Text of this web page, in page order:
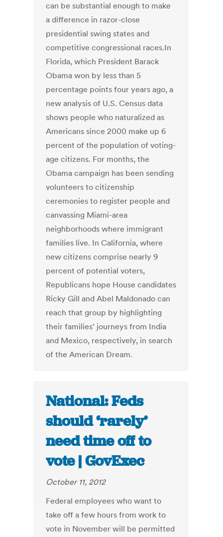
can be substantial enough to make
a difference in razor-close
presidential swing states and
competitive congressional races.In
Florida, which President Barack
Obama won by less than 5
percentage points four years ago, a
new analysis of U.S. Census data
shows people who naturalized as
Americans since 2000 make up 6
percent of the population of voting-
age citizens. For months, the
Obama campaign has been sending
volunteers to citizenship
ceremonies to register people and
canvassing Miami-area
neighborhoods where immigrant
families live. In California, where
new citizens comprise nearly 9
percent of potential voters,
Republicans hope House candidates
Ricky Gill and Abel Maldonado can
reach that group by highlighting
their families' journeys from India
and Mexico, respectively, in search
of the American Dream.
National: Feds
should ‘rarely’
need time off to
vote | GovExec
October 11, 2012
Federal employees who want to
take off a few hours from work to
vote in November will be permitted